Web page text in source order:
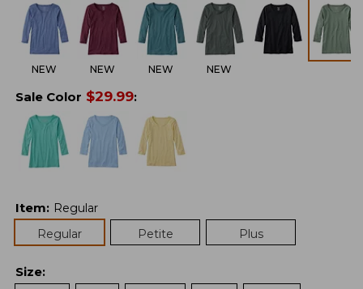
NEW NEW NEW NEW
Sale Color $29.99:
Item: Regular
Regular
Petite Plus
Size: